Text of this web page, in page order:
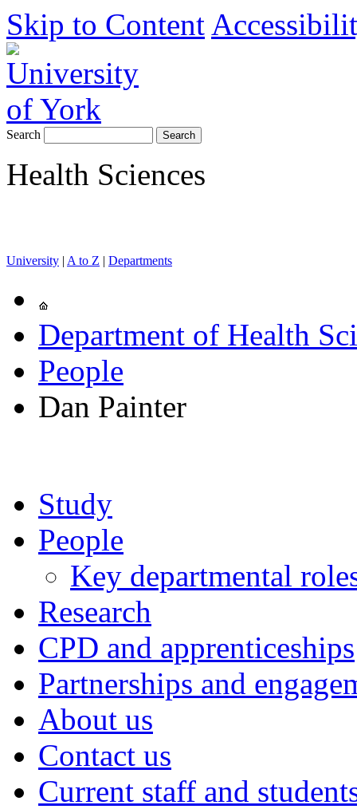
Skip to Content
Search
Health Sciences
University | A to Z | Departments
Department of Health
People
Dan Painter
Study
People
Key departmental
Research
CPD and apprenticeships
Partnerships and
About us
Contact us
Current staff and